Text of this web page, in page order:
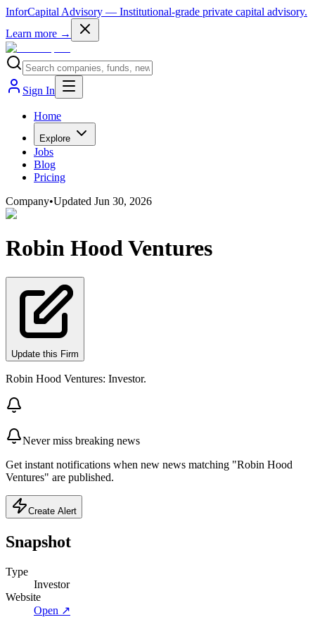
InforCapital Advisory — Institutional-grade private capital advisory.
Learn more →
Sign In
Home
Explore
Jobs
Blog
Pricing
Company•Updated Jun 30, 2026
Robin Hood Ventures
Update this Firm
Robin Hood Ventures: Investor.
Never miss breaking news
Get instant notifications when new news matching "Robin Hood
Ventures" are published.
Create Alert
Snapshot
Type
Investor
Website
Open ↗